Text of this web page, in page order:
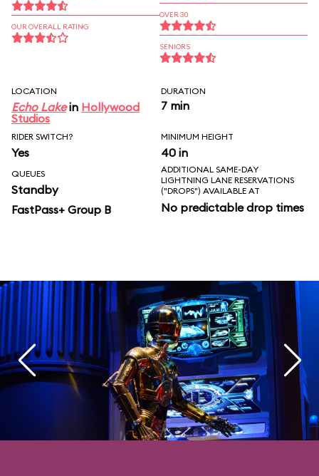
OUR OVERALL RATING
OVER 30
SENIORS
LOCATION
Echo Lakein Hollywood
Studios
DURATION
7 min
RIDER SWITCH?
Yes
MINIMUM HEIGHT
40 in
QUEUES
Standby
FastPass+ Group B
ADDITIONAL SAME-DAY
LIGHTNING LANE RESERVATIONS
("DROPS") AVAILABLE AT
No predictable drop times